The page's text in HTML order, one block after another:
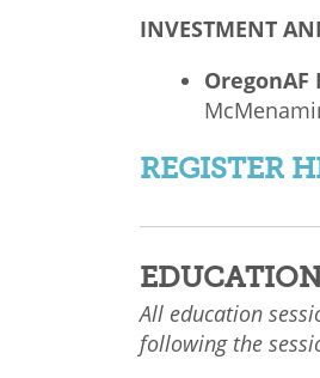
INVESTMENT
REGISTER
All education
following the